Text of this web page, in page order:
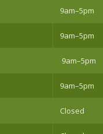
9am–5pm
9am–5pm
9am–5pm
9am–5pm
Closed